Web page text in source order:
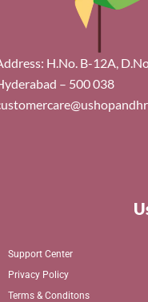
H.No. B-12A,
– 500 038
Support Center
Privacy Policy
Terms & Conditons